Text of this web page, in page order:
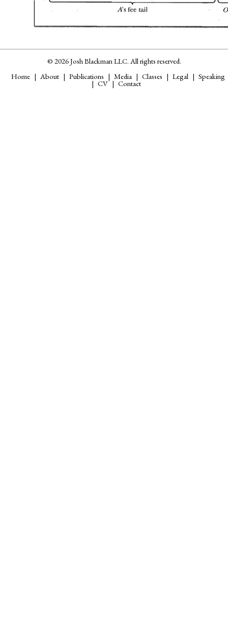
© 2026 Josh Blackman LLC. All rights reserved.
Home
About Publications Media Classes Legal Speaking
CV Contact